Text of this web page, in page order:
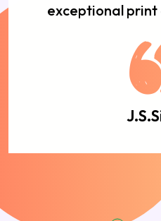
exceptional print